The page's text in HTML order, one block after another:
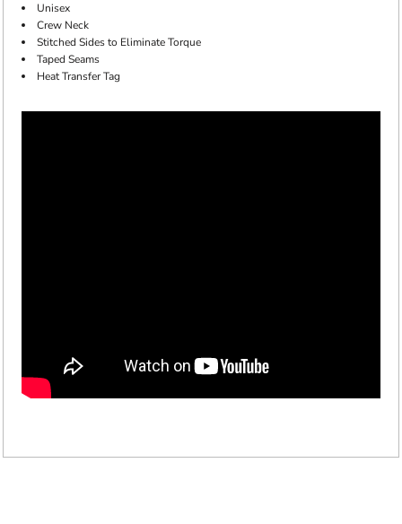
Unisex
Crew Neck
Stitched Sides to Eliminate Torque
Taped Seams
Heat Transfer Tag